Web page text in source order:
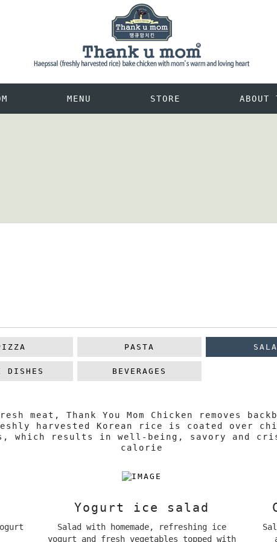
MENU STORE ABOUT
PASTA
DISHES BEVERAGES
meat, Thank You Mom Chicken removes
harvested Korean rice is coated over
which results in well-being, savory and
calorie
Yogurt ice salad
Salad with homemade, refreshing ice
yogurt and fresh vegetables topped with